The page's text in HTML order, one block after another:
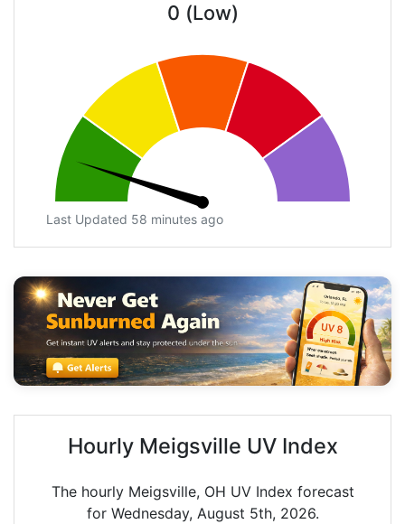
0 (Low)
Last Updated 58 minutes ago
Hourly Meigsville UV Index
The hourly Meigsville, OH UV Index forecast
for Wednesday, August 5th, 2026.